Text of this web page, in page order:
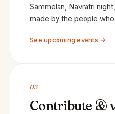
Sammelan, Navratri
made by the people
See upcoming events →
03
Contribute &